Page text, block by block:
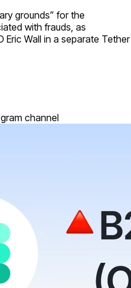
grounds” for the
with frauds, as
Eric Wall in a separate Tether
channel